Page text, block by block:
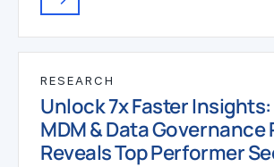
RESEARCH
Unlock 7x Faster
MDM & Data Governance
Reveals Top Performer